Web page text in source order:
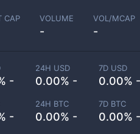
CAP VOLUME
-
VOL/MCAP
-
-
24H USD
0.00% -
7D USD
0.00% -
-
24H BTC
0.00% -
7D BTC
0.00% -